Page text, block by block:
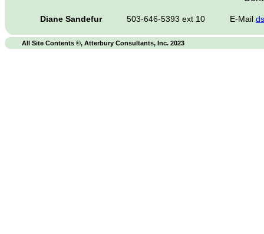
Diane Sandefur 503-646-5393 ext 10 E-Mail
All Site Contents ©, Atterbury Consultants, Inc. 2023